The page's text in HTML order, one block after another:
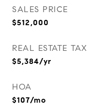
SALES PRICE
$512,000
REAL ESTATE TAX
$5,384/yr
HOA
$107/mo